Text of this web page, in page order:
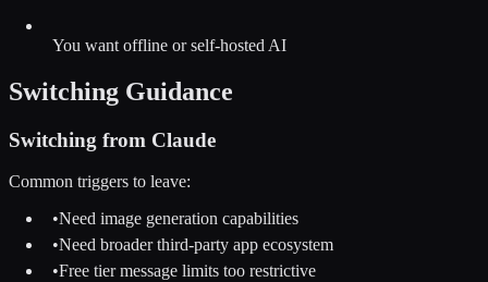
You want offline or self-hosted AI
Switching Guidance
Switching from Claude
Common triggers to leave:
•Need image generation capabilities
•Need broader third-party app ecosystem
•Free tier message limits too restrictive